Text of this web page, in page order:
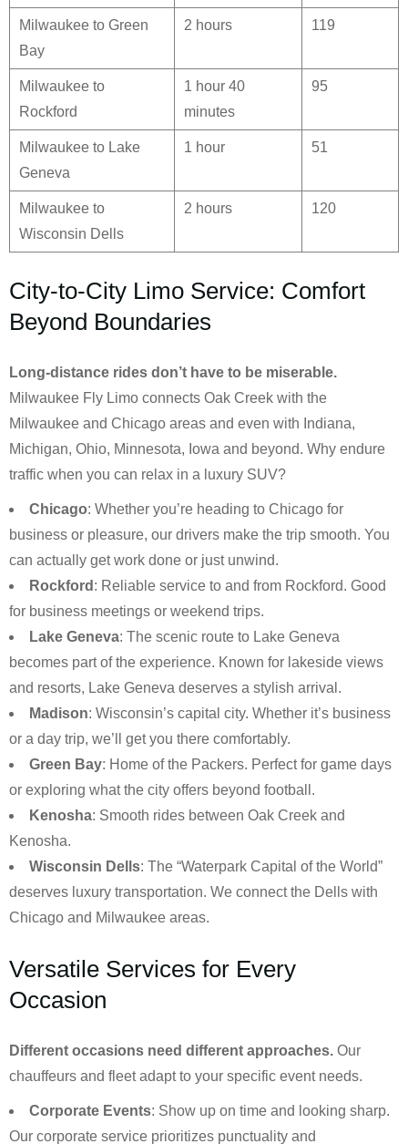
Milwaukee to Green
Bay
2 hours 119
Milwaukee to
Rockford
1 hour 40
minutes
95
Milwaukee to Lake
Geneva
1 hour 51
Milwaukee to
Wisconsin Dells
2 hours 120
City-to-City Limo Service: Comfort
Beyond Boundaries
Long-distance rides don’t have to be miserable.
Milwaukee Fly Limo connects Oak Creek with the
Milwaukee and Chicago areas and even with Indiana,
Michigan, Ohio, Minnesota, Iowa and beyond. Why endure
traffic when you can relax in a luxury SUV?
Chicago: Whether you’re heading to Chicago for
business or pleasure, our drivers make the trip smooth. You
can actually get work done or just unwind.
Rockford : Reliable service to and from Rockford. Good
for business meetings or weekend trips.
Lake Geneva: The scenic route to Lake Geneva
becomes part of the experience. Known for lakeside views
and resorts, Lake Geneva deserves a stylish arrival.
Madison: Wisconsin’s capital city. Whether it’s business
or a day trip, we’ll get you there comfortably.
Green Bay: Home of the Packers. Perfect for game days
or exploring what the city offers beyond football.
Kenosha: Smooth rides between Oak Creek and
Kenosha.
Wisconsin Dells: The “Waterpark Capital of the World”
deserves luxury transportation. We connect the Dells with
Chicago and Milwaukee areas.
Versatile Services for Every
Occasion
Different occasions need different approaches. Our
chauffeurs and fleet adapt to your specific event needs.
Corporate Events: Show up on time and looking sharp.
Our corporate service prioritizes punctuality and